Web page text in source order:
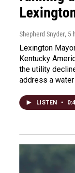
Shepherd Snyder, 5
Lexington
Kentucky
the utility
address a
LISTEN •